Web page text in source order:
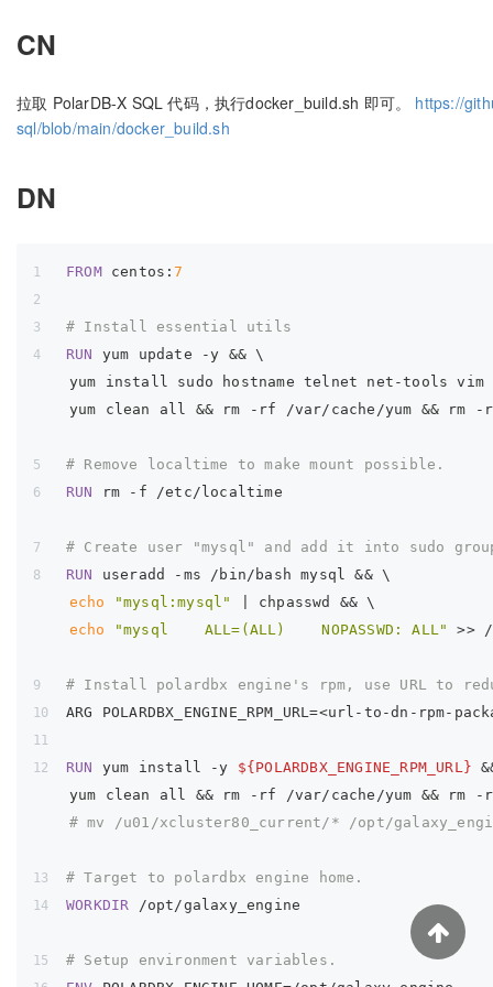
CN
拉取 PolarDB-X SQL 代码，执行docker_build.sh 即可。 https://
sql/blob/main/docker_build.sh
DN
FROM centos:7
# Install essential utils
RUN
yum update -y && \
yum install sudo hostname telnet net-tools
yum clean all && rm -rf /var/cache/yum && rm -
# Remove localtime to make mount possible.
RUN
rm -f /etc/localtime
# Create user "mysql" and add it into sudo
RUN
useradd -ms /bin/bash mysql && \
echo
"mysql:mysql"
| chpasswd && \
echo
"mysql    ALL=(ALL)    NOPASSWD: ALL" >>
# Install polardbx engine's rpm, use URL to
ARG POLARDBX_ENGINE_RPM_URL=<url-to-dn-rpm-
RUN yum install -y ${POLARDBX_ENGINE_RPM_URL}
yum clean all && rm -rf /var/cache/yum && rm
# mv /u01/xcluster80_current/* /opt/
# Target to polardbx engine home.
WORKDIR
/opt/galaxy_engine
# Setup environment variables.